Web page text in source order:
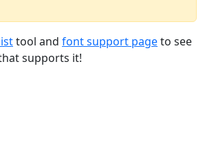
tool and font support pageto see
supports it!